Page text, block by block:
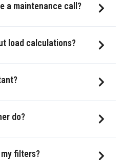
a maintenance call?
load calculations?
do?
filters?